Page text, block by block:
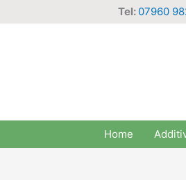
Tel: 07960
Home